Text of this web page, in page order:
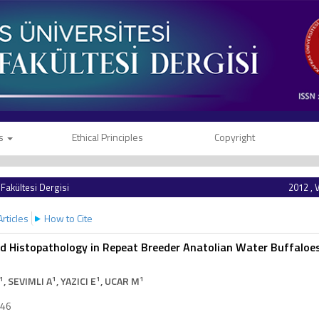
Ethical Principles Copyright
Dergisi 2012 ,
How to Cite
Histopathology in Repeat Breeder Anatolian Water
1, SEVIMLI A1, YAZICI E1, UCAR M1